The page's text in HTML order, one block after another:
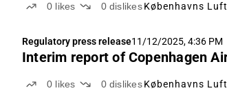
0 likes 0 dislikes Københavns
Regulatory press release11/12/2025, 4:36 PM
Interim report of Copenhagen
0 likes 0 dislikes Københavns